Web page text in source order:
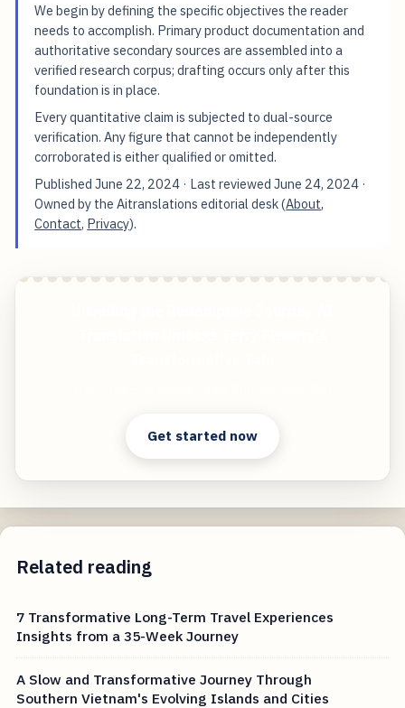
We begin by defining the specific objectives the reader
needs to accomplish. Primary product documentation and
authoritative secondary sources are assembled into a
verified research corpus; drafting occurs only after this
foundation is in place.
Every quantitative claim is subjected to dual-source
verification. Any figure that cannot be independently
corroborated is either qualified or omitted.
PublishedJune 22, 2024 · Last reviewedJune 24, 2024 ·
Owned by the Aitranslations editorial desk (About,
Contact, Privacy).
Get started now
Related reading
7 Transformative Long-Term Travel Experiences
Insights from a 35-Week Journey
A Slow and Transformative Journey Through
Southern Vietnam's Evolving Islands and Cities